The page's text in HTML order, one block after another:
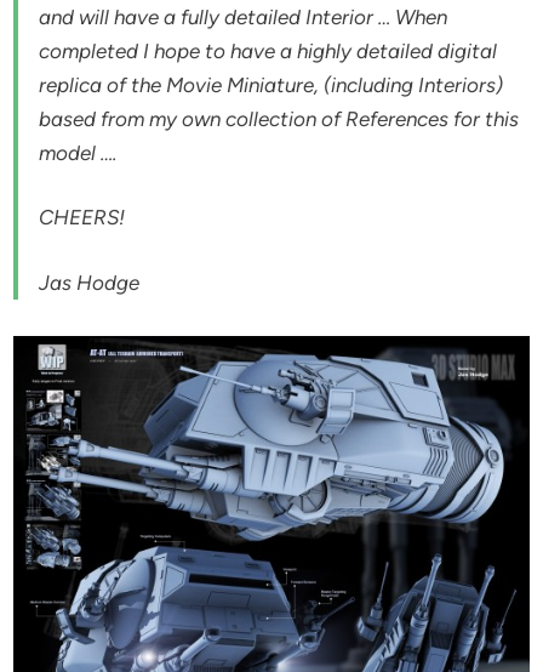
and will have a fully detailed Interior … When
completed I hope to have a highly detailed digital
replica of the Movie Miniature, (including Interiors)
based from my own collection of References for this
model ….
CHEERS!
Jas Hodge